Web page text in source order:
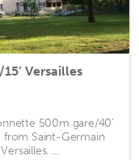
Versailles
500m gare/40’
from Saint-Germain
...